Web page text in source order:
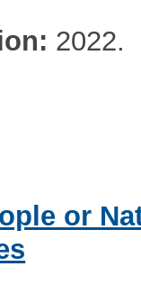
2022.
or